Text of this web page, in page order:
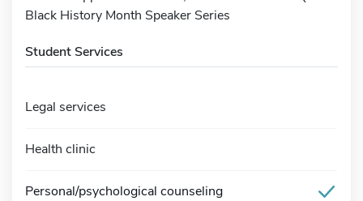
Black History Month Speaker Series
Student Services
Legal services
Health clinic
Personal/psychological counseling